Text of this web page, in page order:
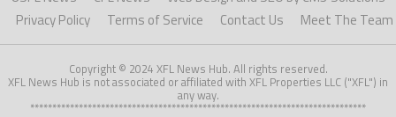
Privacy Policy
Terms of Service Contact Us Meet The Team
Copyright © 2024 XFL News Hub. All rights reserved.
XFL News Hub is not associated or affiliated with XFL Properties LLC ("XFL") in
any way.
****************************************************************************